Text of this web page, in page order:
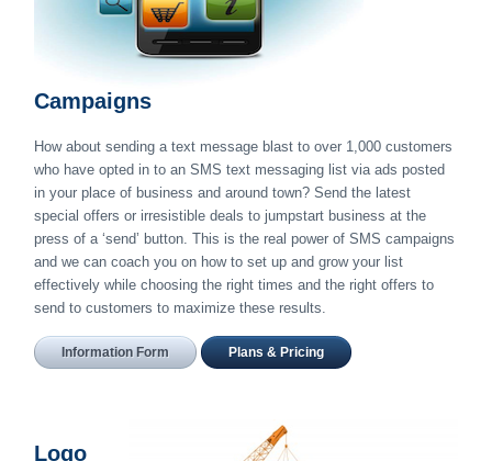
Campaigns
How about sending a text message blast to over 1,000 customers
who have opted in to an SMS text messaging list via ads posted
in your place of business and around town? Send the latest
special offers or irresistible deals to jumpstart business at the
press of a ‘send’ button. This is the real power of SMS campaigns
and we can coach you on how to set up and grow your list
effectively while choosing the right times and the right offers to
send to customers to maximize these results.
Information Form Plans & Pricing
Logo